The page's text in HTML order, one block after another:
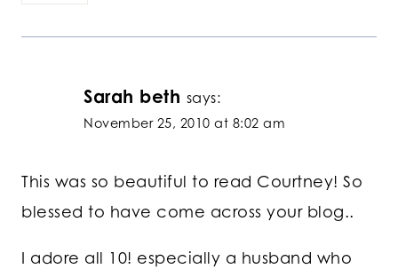
Sarah beth says:
November 25, 2010 at 8:02 am
This was so beautiful to read Courtney! So
blessed to have come across your blog..
I adore all 10! especially a husband who